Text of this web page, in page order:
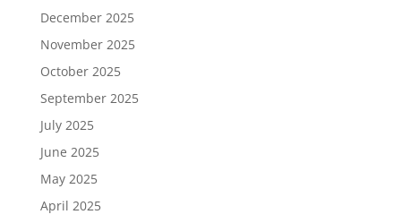
December 2025
November 2025
October 2025
September 2025
July 2025
June 2025
May 2025
April 2025